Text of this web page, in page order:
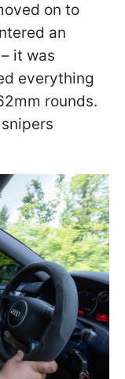
on to
an
it was
everything
rounds.